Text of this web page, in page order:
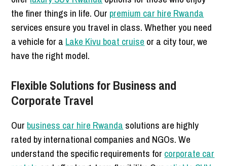
the finer things in life. Our premium car hire Rwanda
services ensure you travel in class. Whether you need
a vehicle for a Lake Kivu boat cruise or a city tour, we
have the right model.
Flexible Solutions for Business and
Corporate Travel
Our business car hire Rwanda solutions are highly
rated by international companies and NGOs. We
understand the specific requirements for corporate car